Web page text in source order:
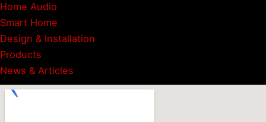
Home Audio
Smart Home
Design & Installation
Products
News & Articles